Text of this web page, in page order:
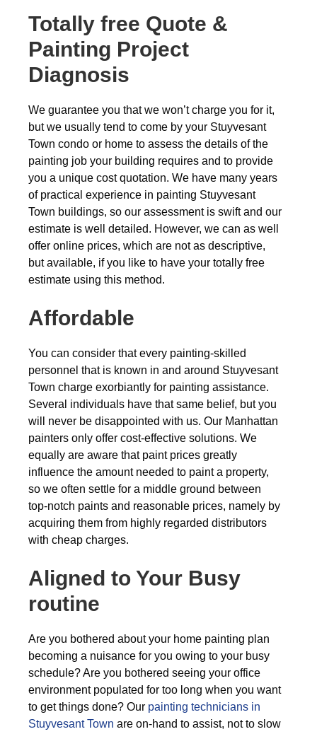
Totally free Quote &
Painting Project
Diagnosis
We guarantee you that we won’t charge you for it,
but we usually tend to come by your Stuyvesant
Town condo or home to assess the details of the
painting job your building requires and to provide
you a unique cost quotation. We have many years
of practical experience in painting Stuyvesant
Town buildings, so our assessment is swift and our
estimate is well detailed. However, we can as well
offer online prices, which are not as descriptive,
but available, if you like to have your totally free
estimate using this method.
Affordable
You can consider that every painting-skilled
personnel that is known in and around Stuyvesant
Town charge exorbiantly for painting assistance.
Several individuals have that same belief, but you
will never be disappointed with us. Our Manhattan
painters only offer cost-effective solutions. We
equally are aware that paint prices greatly
influence the amount needed to paint a property,
so we often settle for a middle ground between
top-notch paints and reasonable prices, namely by
acquiring them from highly regarded distributors
with cheap charges.
Aligned to Your Busy
routine
Are you bothered about your home painting plan
becoming a nuisance for you owing to your busy
schedule? Are you bothered seeing your office
environment populated for too long when you want
to get things done? Our painting technicians in
Stuyvesant Town are on-hand to assist, not to slow